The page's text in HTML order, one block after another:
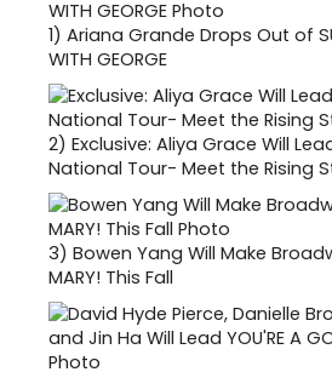
1) Ariana Grande Drops Out of
WITH GEORGE
2) Exclusive: Aliya Grace Will
National Tour- Meet the Rising
3) Bowen Yang Will Make
MARY! This Fall